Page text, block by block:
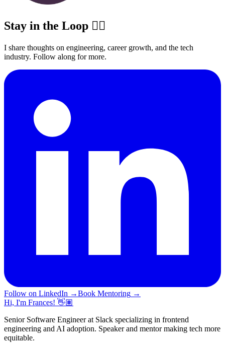
Stay in the Loop ✍🏽
I share thoughts on engineering, career growth, and the tech
industry. Follow along for more.
Follow on LinkedIn →Book Mentoring →
Hi, I'm Frances! 👋🏽
Senior Software Engineer at Slack specializing in frontend
engineering and AI adoption. Speaker and mentor making tech more
equitable.